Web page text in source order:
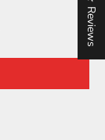
★ Reviews